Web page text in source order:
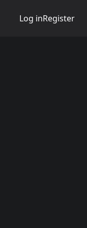
Log inRegister